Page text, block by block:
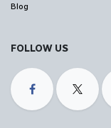
Blog
FOLLOW US